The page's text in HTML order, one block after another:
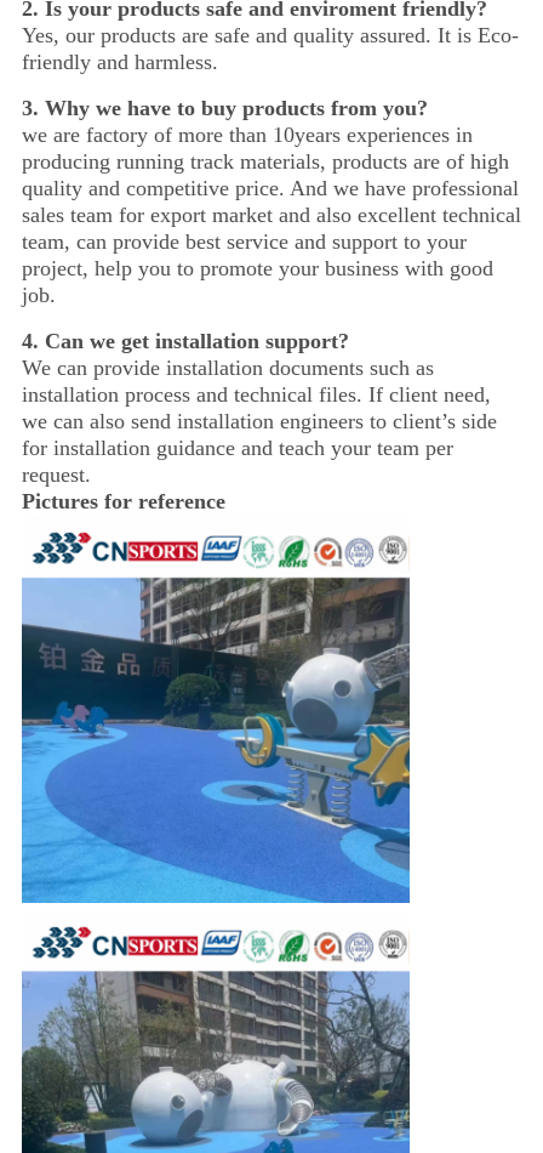
2. Is your products safe and enviroment friendly?
Yes, our products are safe and quality assured. It is Eco-
friendly and harmless.
3. Why we have to buy products from you?
we are factory of more than 10years experiences in
producing running track materials, products are of high
quality and competitive price. And we have professional
sales team for export market and also excellent technical
team, can provide best service and support to your
project, help you to promote your business with good
job.
4. Can we get installation support?
We can provide installation documents such as
installation process and technical files. If client need,
we can also send installation engineers to client’s side
for installation guidance and teach your team per
request.
Pictures for reference